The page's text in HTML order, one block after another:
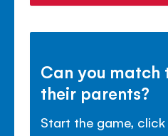
Can you match
their parents?
Start the game,